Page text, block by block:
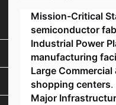
Mission-Critical
semiconductor
Industrial Power
manufacturing
Large
shopping centers.
Major